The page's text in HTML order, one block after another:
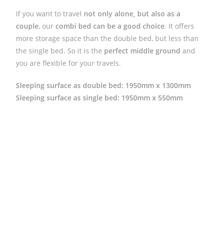
If you want to travel not only alone, but also as a
couple, ourcombi bed can be a good choice. It offers
more storage space than the double bed, but less than
the single bed. So it is the perfect middle ground and
you are flexible for your travels.
Sleeping surface as double bed: 1950mm x 1300mm
Sleeping surface as single bed: 1950mm x 550mm